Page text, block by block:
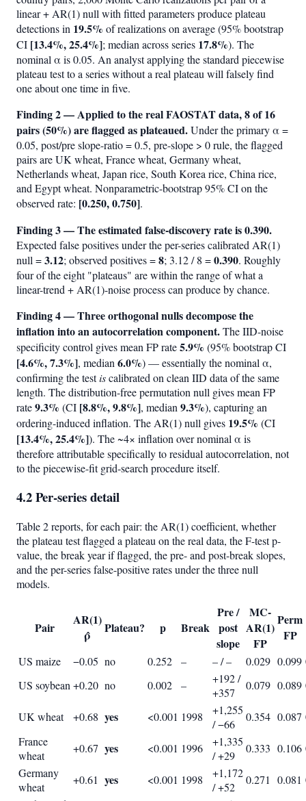
linear + AR(1) null with fitted parameters produce plateau
detections in 19.5% of realizations on average (95% bootstrap
CI [13.4%, 25.4%]; median across series 17.8%). The
nominal α is 0.05. An analyst applying the standard piecewise
plateau test to a series without a real plateau will falsely find
one about one time in five.
Finding 2 — Applied to the real FAOSTAT data, 8 of 16
pairs (50%) are flagged as plateaued.Under the primary α =
0.05, post/pre slope-ratio = 0.5, pre-slope > 0 rule, the flagged
pairs are UK wheat, France wheat, Germany wheat,
Netherlands wheat, Japan rice, South Korea rice, China rice,
and Egypt wheat. Nonparametric-bootstrap 95% CI on the
observed rate: [0.250, 0.750].
Finding 3 — The estimated false-discovery rate is 0.390.
Expected false positives under the per-series calibrated AR(1)
null =3.12; observed positives =8; 3.12 / 8 =0.390. Roughly
four of the eight "plateaus" are within the range of what a
linear-trend + AR(1)-noise process can produce by chance.
Finding 4 — Three orthogonal nulls decompose the
inflation into an autocorrelation component.The IID-noise
specificity control gives mean FP rate5.9% (95% bootstrap CI
[4.6%, 7.3%], median 6.0%) — essentially the nominal α,
confirming the testiscalibrated on clean IID data of the same
length. The distribution-free permutation null gives mean FP
rate9.3% (CI [8.8%, 9.8%], median 9.3%), capturing an
ordering-induced inflation. The AR(1) null gives 19.5% (CI
[13.4%, 25.4%]). The ~4× inflation over nominal α is
therefore attributable specifically to residual autocorrelation, not
to the piecewise-fit grid-search procedure itself.
4.2 Per-series detail
Table 2 reports, for each pair: the AR(1) coefficient, whether
the plateau test flagged a plateau on the real data, the F-test p-
value, the break year if flagged, the pre- and post-break slopes,
and the per-series false-positive rates under the three null
models.
Pair
AR(1)
ρ̂
Plateau? p Break
Pre /
post
slope
MC-
AR(1)
FP
Perm
FP
US maize −0.05 no 0.252 – – / – 0.029 0.099
US soybean +0.20 no 0.002 –
+192 /
+357
0.079 0.089
UK wheat +0.68 yes <0.001 1998
+1,255
/ −66
0.354 0.087
France
wheat
+0.67 yes <0.001 1996
+1,335
/ +29
0.333 0.106
Germany
wheat
+0.61 yes <0.001 1998
+1,172
/ +52
0.271 0.081